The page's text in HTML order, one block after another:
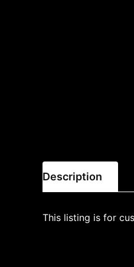
Description
This listing is for